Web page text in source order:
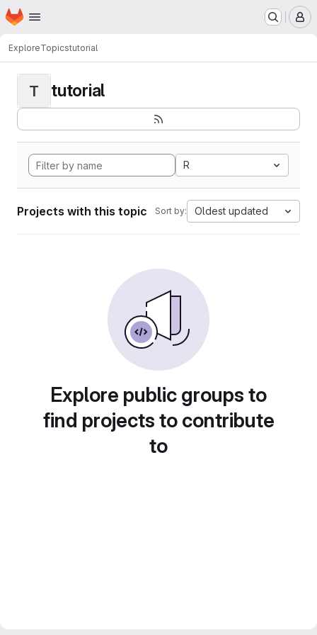
Skip to main content
Homepage
ExploreTopicstutorial
T tutorial
R
Projects with this topic Sort by: Oldest updated
Explore public groups to
find projects to contribute
to